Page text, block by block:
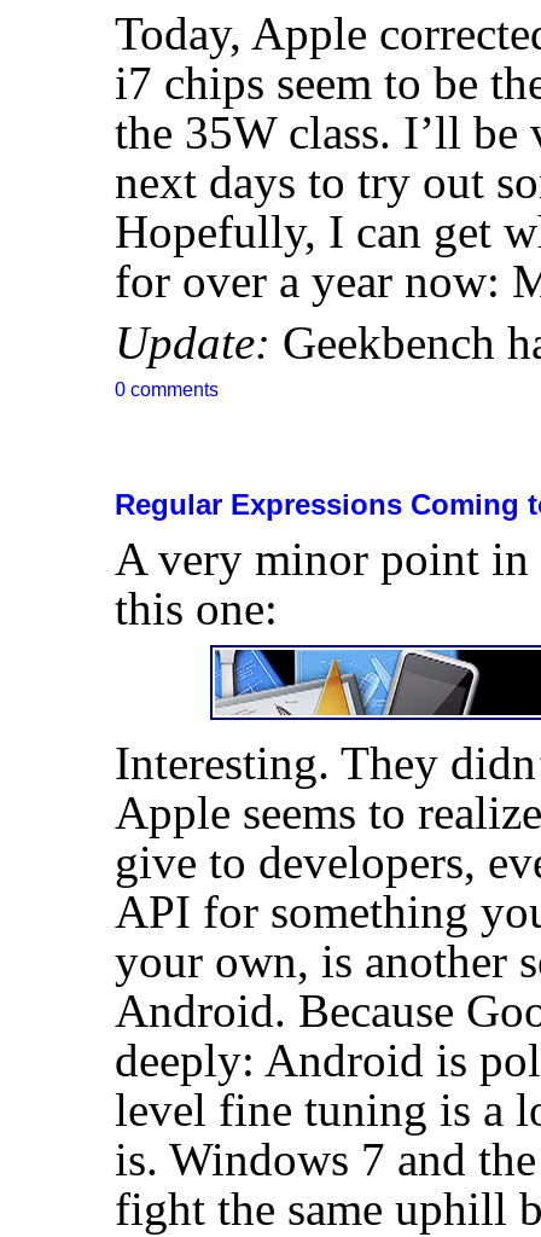
Today, Apple
i7 chips seem to be
the 35W class. I’ll
next days to try out
Hopefully, I can get
for over a year now:
Update: Geekbench
0 comments
Regular Expressions Coming
A very minor point in
this one:
Interesting. They
Apple seems to
give to developers,
API for something
your own, is another
Android. Because
deeply: Android is
level fine tuning is a
is. Windows 7 and
fight the same uphill